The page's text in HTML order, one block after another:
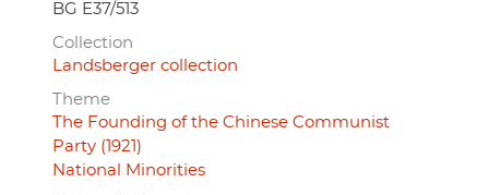
BG E37/513
Collection
Landsberger collection
Theme
The Founding of the Chinese Communist
Party (1921)
National Minorities